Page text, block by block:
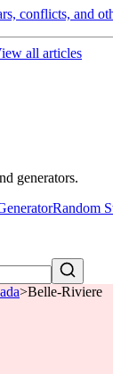
conflicts, and
all articles
generators.
Random
>Belle-Riviere